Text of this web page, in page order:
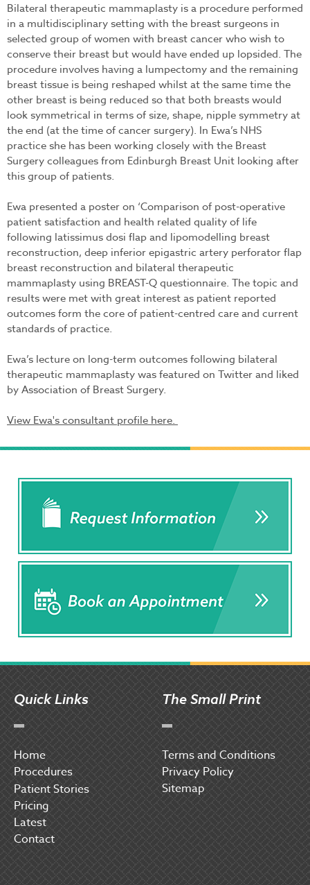
Bilateral therapeutic mammaplasty is a procedure performed
in a multidisciplinary setting with the breast surgeons in
selected group of women with breast cancer who wish to
conserve their breast but would have ended up lopsided. The
procedure involves having a lumpectomy and the remaining
breast tissue is being reshaped whilst at the same time the
other breast is being reduced so that both breasts would
look symmetrical in terms of size, shape, nipple symmetry at
the end (at the time of cancer surgery). In Ewa’s NHS
practice she has been working closely with the Breast
Surgery colleagues from Edinburgh Breast Unit looking after
this group of patients.
Ewa presented a poster on ‘Comparison of post-operative
patient satisfaction and health related quality of life
following latissimus dosi flap and lipomodelling breast
reconstruction, deep inferior epigastric artery perforator flap
breast reconstruction and bilateral therapeutic
mammaplasty using BREAST-Q questionnaire. The topic and
results were met with great interest as patient reported
outcomes form the core of patient-centred care and current
standards of practice.
Ewa’s lecture on long-term outcomes following bilateral
therapeutic mammaplasty was featured on Twitter and liked
by Association of Breast Surgery.
View Ewa's consultant profile here.
Quick Links
Home
Procedures
Patient Stories
Pricing
Latest
Contact
The Small Print
Terms and Conditions
Privacy Policy
Sitemap